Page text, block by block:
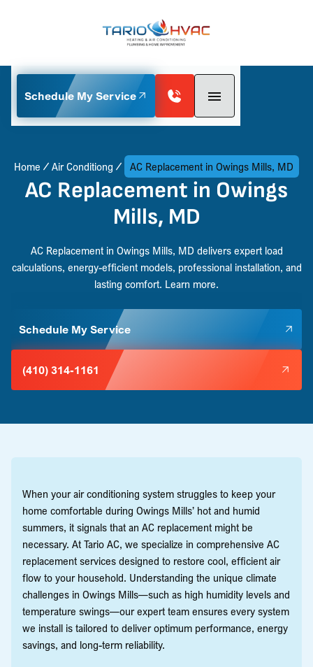
Schedule My Service
Home Air Conditiong AC Replacement in Owings Mills, MD
AC Replacement in Owings
Mills, MD
AC Replacement in Owings Mills, MD delivers expert load
calculations, energy-efficient models, professional installation, and
lasting comfort. Learn more.
Schedule My Service
(410) 314-1161
When your air conditioning system struggles to keep your
home comfortable during Owings Mills’ hot and humid
summers, it signals that an AC replacement might be
necessary. At Tario AC, we specialize in comprehensive AC
replacement services designed to restore cool, efficient air
flow to your household. Understanding the unique climate
challenges in Owings Mills—such as high humidity levels and
temperature swings—our expert team ensures every system
we install is tailored to deliver optimum performance, energy
savings, and long-term reliability.